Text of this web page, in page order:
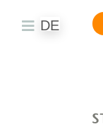
Toggle
DE